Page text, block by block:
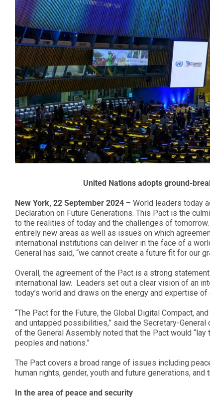
United Nations adopts ground-
New York, 22 September 2024 – World leaders today
Declaration on Future Generations. This Pact is the
to the realities of today and the challenges of
entirely new areas as well as issues on which
international institutions can deliver in the face of a
General has said, “we cannot create a future fit for our
Overall, the agreement of the Pact is a strong
international law. Leaders set out a clear vision of an
today’s world and draws on the energy and expertise
“The Pact for the Future, the Global Digital Compact,
and untapped possibilities,” said the Secretary-
of the General Assembly noted that the Pact would
peoples and nations.”
The Pact covers a broad range of issues including
human rights, gender, youth and future generations,
In the area of peace and security